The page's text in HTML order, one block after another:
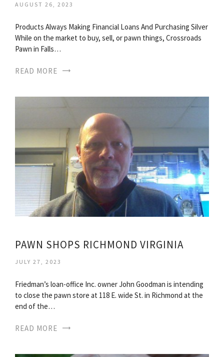
AUGUST 26, 2023
Products Always Making Financial Loans And Purchasing Silver
While on the market to buy, sell, or pawn things, Crossroads
Pawn in Falls…
READ MORE
PAWN SHOPS RICHMOND VIRGINIA
JULY 27, 2023
Friedman’s loan-office Inc. owner John Goodman is intending
to close the pawn store at 118 E. wide St. in Richmond at the
end of the…
READ MORE